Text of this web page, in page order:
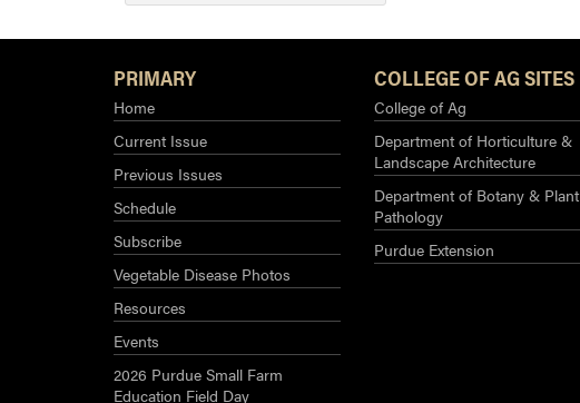
PRIMARY
Home
Current Issue
Previous Issues
Schedule
Subscribe
Vegetable Disease Photos
Resources
Events
2026 Purdue Small Farm
Education Field Day
COLLEGE OF AG SITES
College of Ag
Department of Horticulture &
Landscape Architecture
Department of Botany & Plant
Pathology
Purdue Extension